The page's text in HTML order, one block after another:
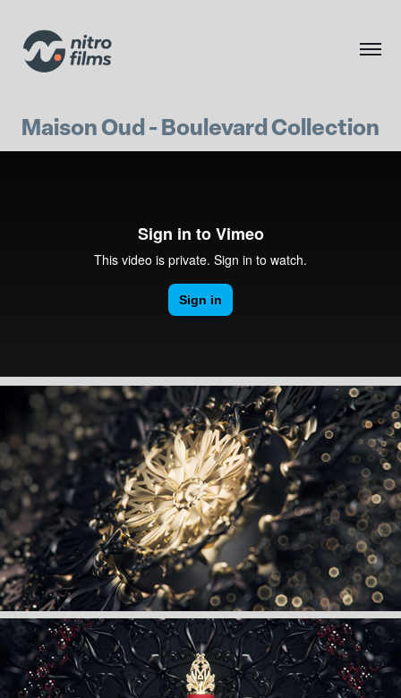
Maison Oud - Boulevard Collection